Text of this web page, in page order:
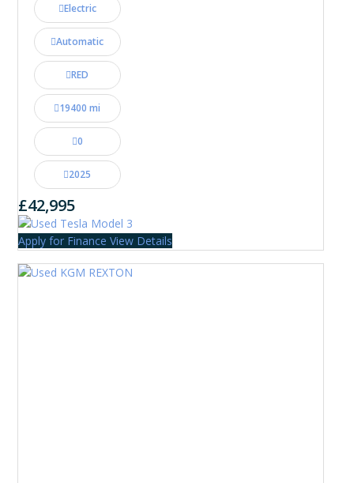
Electric
Automatic
RED
19400 mi
0
2025
£42,995
Apply for Finance View Details